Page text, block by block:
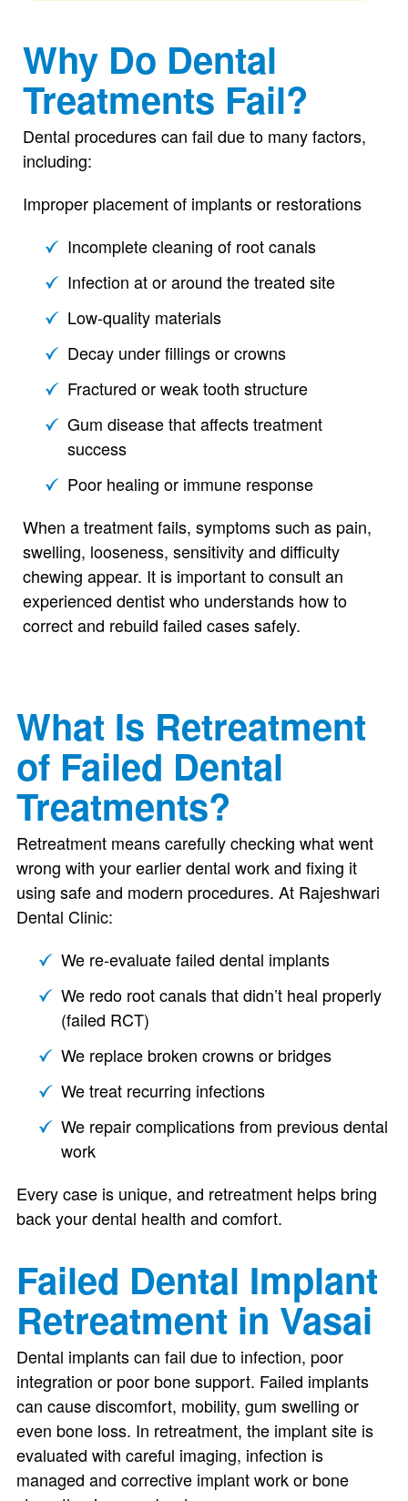
Why Do Dental
Treatments Fail?
Dental procedures can fail due to many factors,
including:
Improper placement of implants or restorations
Incomplete cleaning of root canals
Infection at or around the treated site
Low-quality materials
Decay under fillings or crowns
Fractured or weak tooth structure
Gum disease that affects treatment
success
Poor healing or immune response
When a treatment fails, symptoms such as pain,
swelling, looseness, sensitivity and difficulty
chewing appear. It is important to consult an
experienced dentist who understands how to
correct and rebuild failed cases safely.
What Is Retreatment
of Failed Dental
Treatments?
Retreatment means carefully checking what went
wrong with your earlier dental work and fixing it
using safe and modern procedures. At Rajeshwari
Dental Clinic:
We re-evaluate failed dental implants
We redo root canals that didn’t heal properly
(failed RCT)
We replace broken crowns or bridges
We treat recurring infections
We repair complications from previous dental
work
Every case is unique, and retreatment helps bring
back your dental health and comfort.
Failed Dental Implant
Retreatment in Vasai
Dental implants can fail due to infection, poor
integration or poor bone support. Failed implants
can cause discomfort, mobility, gum swelling or
even bone loss. In retreatment, the implant site is
evaluated with careful imaging, infection is
managed and corrective implant work or bone